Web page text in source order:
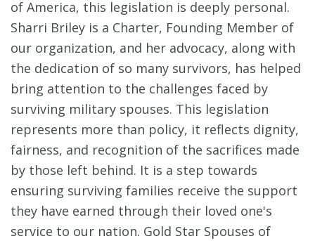
of America, this legislation is deeply personal.
Sharri Briley is a Charter, Founding Member of
our organization, and her advocacy, along with
the dedication of so many survivors, has helped
bring attention to the challenges faced by
surviving military spouses. This legislation
represents more than policy, it reflects dignity,
fairness, and recognition of the sacrifices made
by those left behind. It is a step towards
ensuring surviving families receive the support
they have earned through their loved one's
service to our nation. Gold Star Spouses of